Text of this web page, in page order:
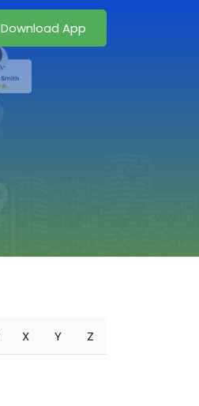
Download App
X Y Z